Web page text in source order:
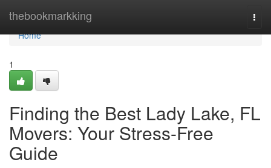
thebookmarkking
Home
Home
1
Finding the Best Lady Lake, FL
Movers: Your Stress-Free
Guide